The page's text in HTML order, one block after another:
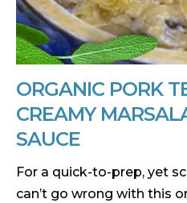
ORGANIC PORK
CREAMY
SAUCE
For a quick-to-prep, yet
can’t go wrong with this